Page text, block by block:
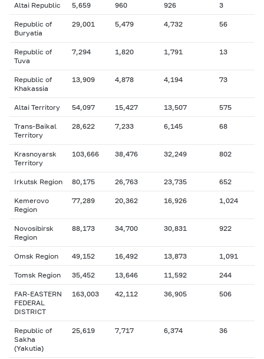
Altai Republic 5,659 960 926 3
Republic of
Buryatia
29,001 5,479 4,732 56
Republic of
Tuva
7,294 1,820 1,791 13
Republic of
Khakassia
13,909 4,878 4,194 73
Altai Territory 54,097 15,427 13,507 575
Trans-Baikal
Territory
28,622 7,233 6,145 68
Krasnoyarsk
Territory
103,666 38,476 32,249 802
Irkutsk Region 80,175 26,763 23,735 652
Kemerovo
Region
77,289 20,362 16,926 1,024
Novosibirsk
Region
88,173 34,700 30,831 922
Omsk Region 49,152 16,492 13,873 1,091
Tomsk Region 35,452 13,646 11,592 244
FAR-EASTERN
FEDERAL
DISTRICT
163,003 42,112 36,905 506
Republic of
Sakha
(Yakutia)
25,619 7,717 6,374 36